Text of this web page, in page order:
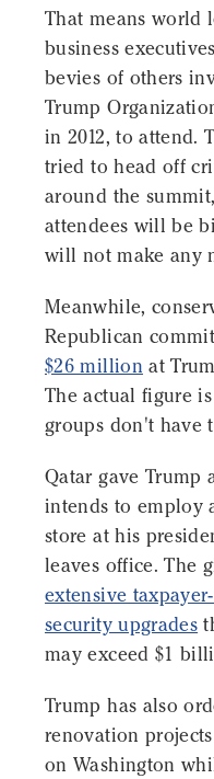
That means world
business
bevies of others
Trump
in 2012, to attend.
tried to head off
around the
attendees will be
will not make any
Meanwhile,
Republican
$26 million at
The actual figure
groups don't have
Qatar gave Trump
intends to employ
store at his
leaves office. The
extensive
security upgrades
may exceed $1
Trump has also
renovation
on Washington